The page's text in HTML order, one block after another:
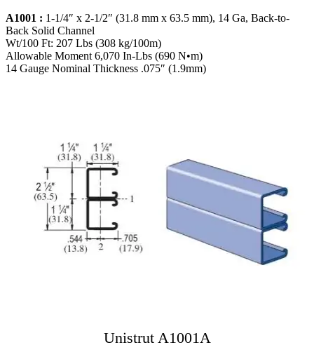
A1001 : 1-1/4″ x 2-1/2″ (31.8 mm x 63.5 mm), 14 Ga, Back-to-
Back Solid Channel
Wt/100 Ft: 207 Lbs (308 kg/100m)
Allowable Moment 6,070 In-Lbs (690 N•m)
14 Gauge Nominal Thickness .075″ (1.9mm)
Unistrut A1001A